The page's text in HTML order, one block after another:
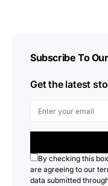
Subscribe To
Get the latest
By checking this
are agreeing to our
data submitted